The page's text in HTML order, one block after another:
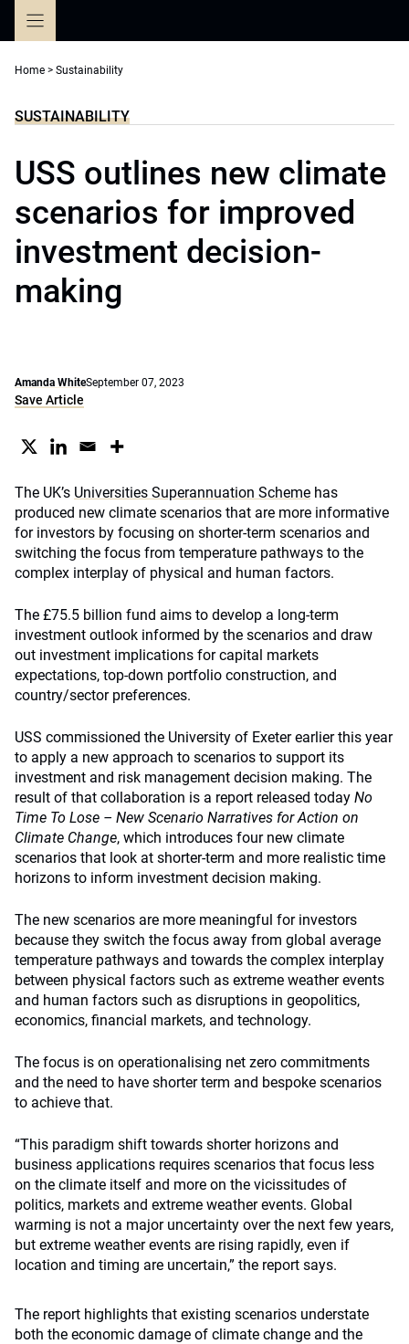
Home > Sustainability
SUSTAINABILITY
USS outlines new climate
scenarios for improved
investment decision-
making
Amanda WhiteSeptember 07, 2023
Save Article
The UK’s Universities Superannuation Scheme has
produced new climate scenarios that are more informative
for investors by focusing on shorter-term scenarios and
switching the focus from temperature pathways to the
complex interplay of physical and human factors.
The £75.5 billion fund aims to develop a long-term
investment outlook informed by the scenarios and draw
out investment implications for capital markets
expectations, top-down portfolio construction, and
country/sector preferences.
USS commissioned the University of Exeter earlier this year
to apply a new approach to scenarios to support its
investment and risk management decision making. The
result of that collaboration is a report released today No
Time To Lose – New Scenario Narratives for Action on
Climate Change, which introduces four new climate
scenarios that look at shorter-term and more realistic time
horizons to inform investment decision making.
The new scenarios are more meaningful for investors
because they switch the focus away from global average
temperature pathways and towards the complex interplay
between physical factors such as extreme weather events
and human factors such as disruptions in geopolitics,
economics, financial markets, and technology.
The focus is on operationalising net zero commitments
and the need to have shorter term and bespoke scenarios
to achieve that.
“This paradigm shift towards shorter horizons and
business applications requires scenarios that focus less
on the climate itself and more on the vicissitudes of
politics, markets and extreme weather events. Global
warming is not a major uncertainty over the next few years,
but extreme weather events are rising rapidly, even if
location and timing are uncertain,” the report says.
The report highlights that existing scenarios understate
both the economic damage of climate change and the